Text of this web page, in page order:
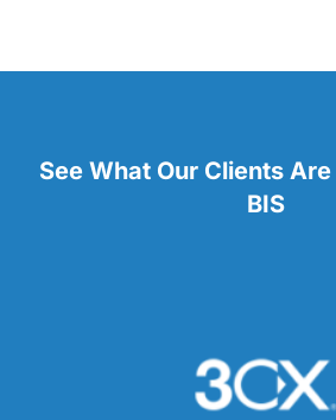
See What Our Clients
BIS